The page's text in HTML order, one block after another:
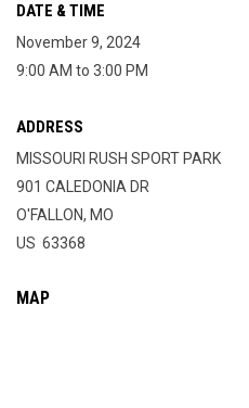
DATE & TIME
November 9, 2024
9:00 AM to 3:00 PM
ADDRESS
MISSOURI RUSH SPORT PARK
901 CALEDONIA DR
O'FALLON, MO
US 63368
MAP